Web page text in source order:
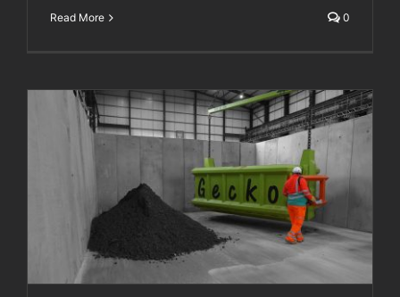
Read More 0
Major Excavation Project | London